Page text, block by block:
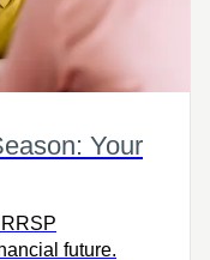
Your
future.